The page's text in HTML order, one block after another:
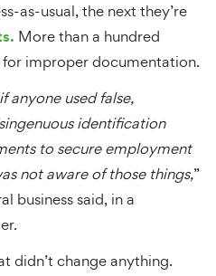
as-usual, the next they’re
More than a hundred
improper documentation.
anyone used false,
identification
to secure employment
not aware of those things,”
business said, in a
didn’t change anything.